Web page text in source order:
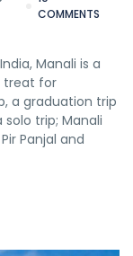
COMMENTS
Manali is a
treat for
a graduation trip
trip; Manali
Panjal and